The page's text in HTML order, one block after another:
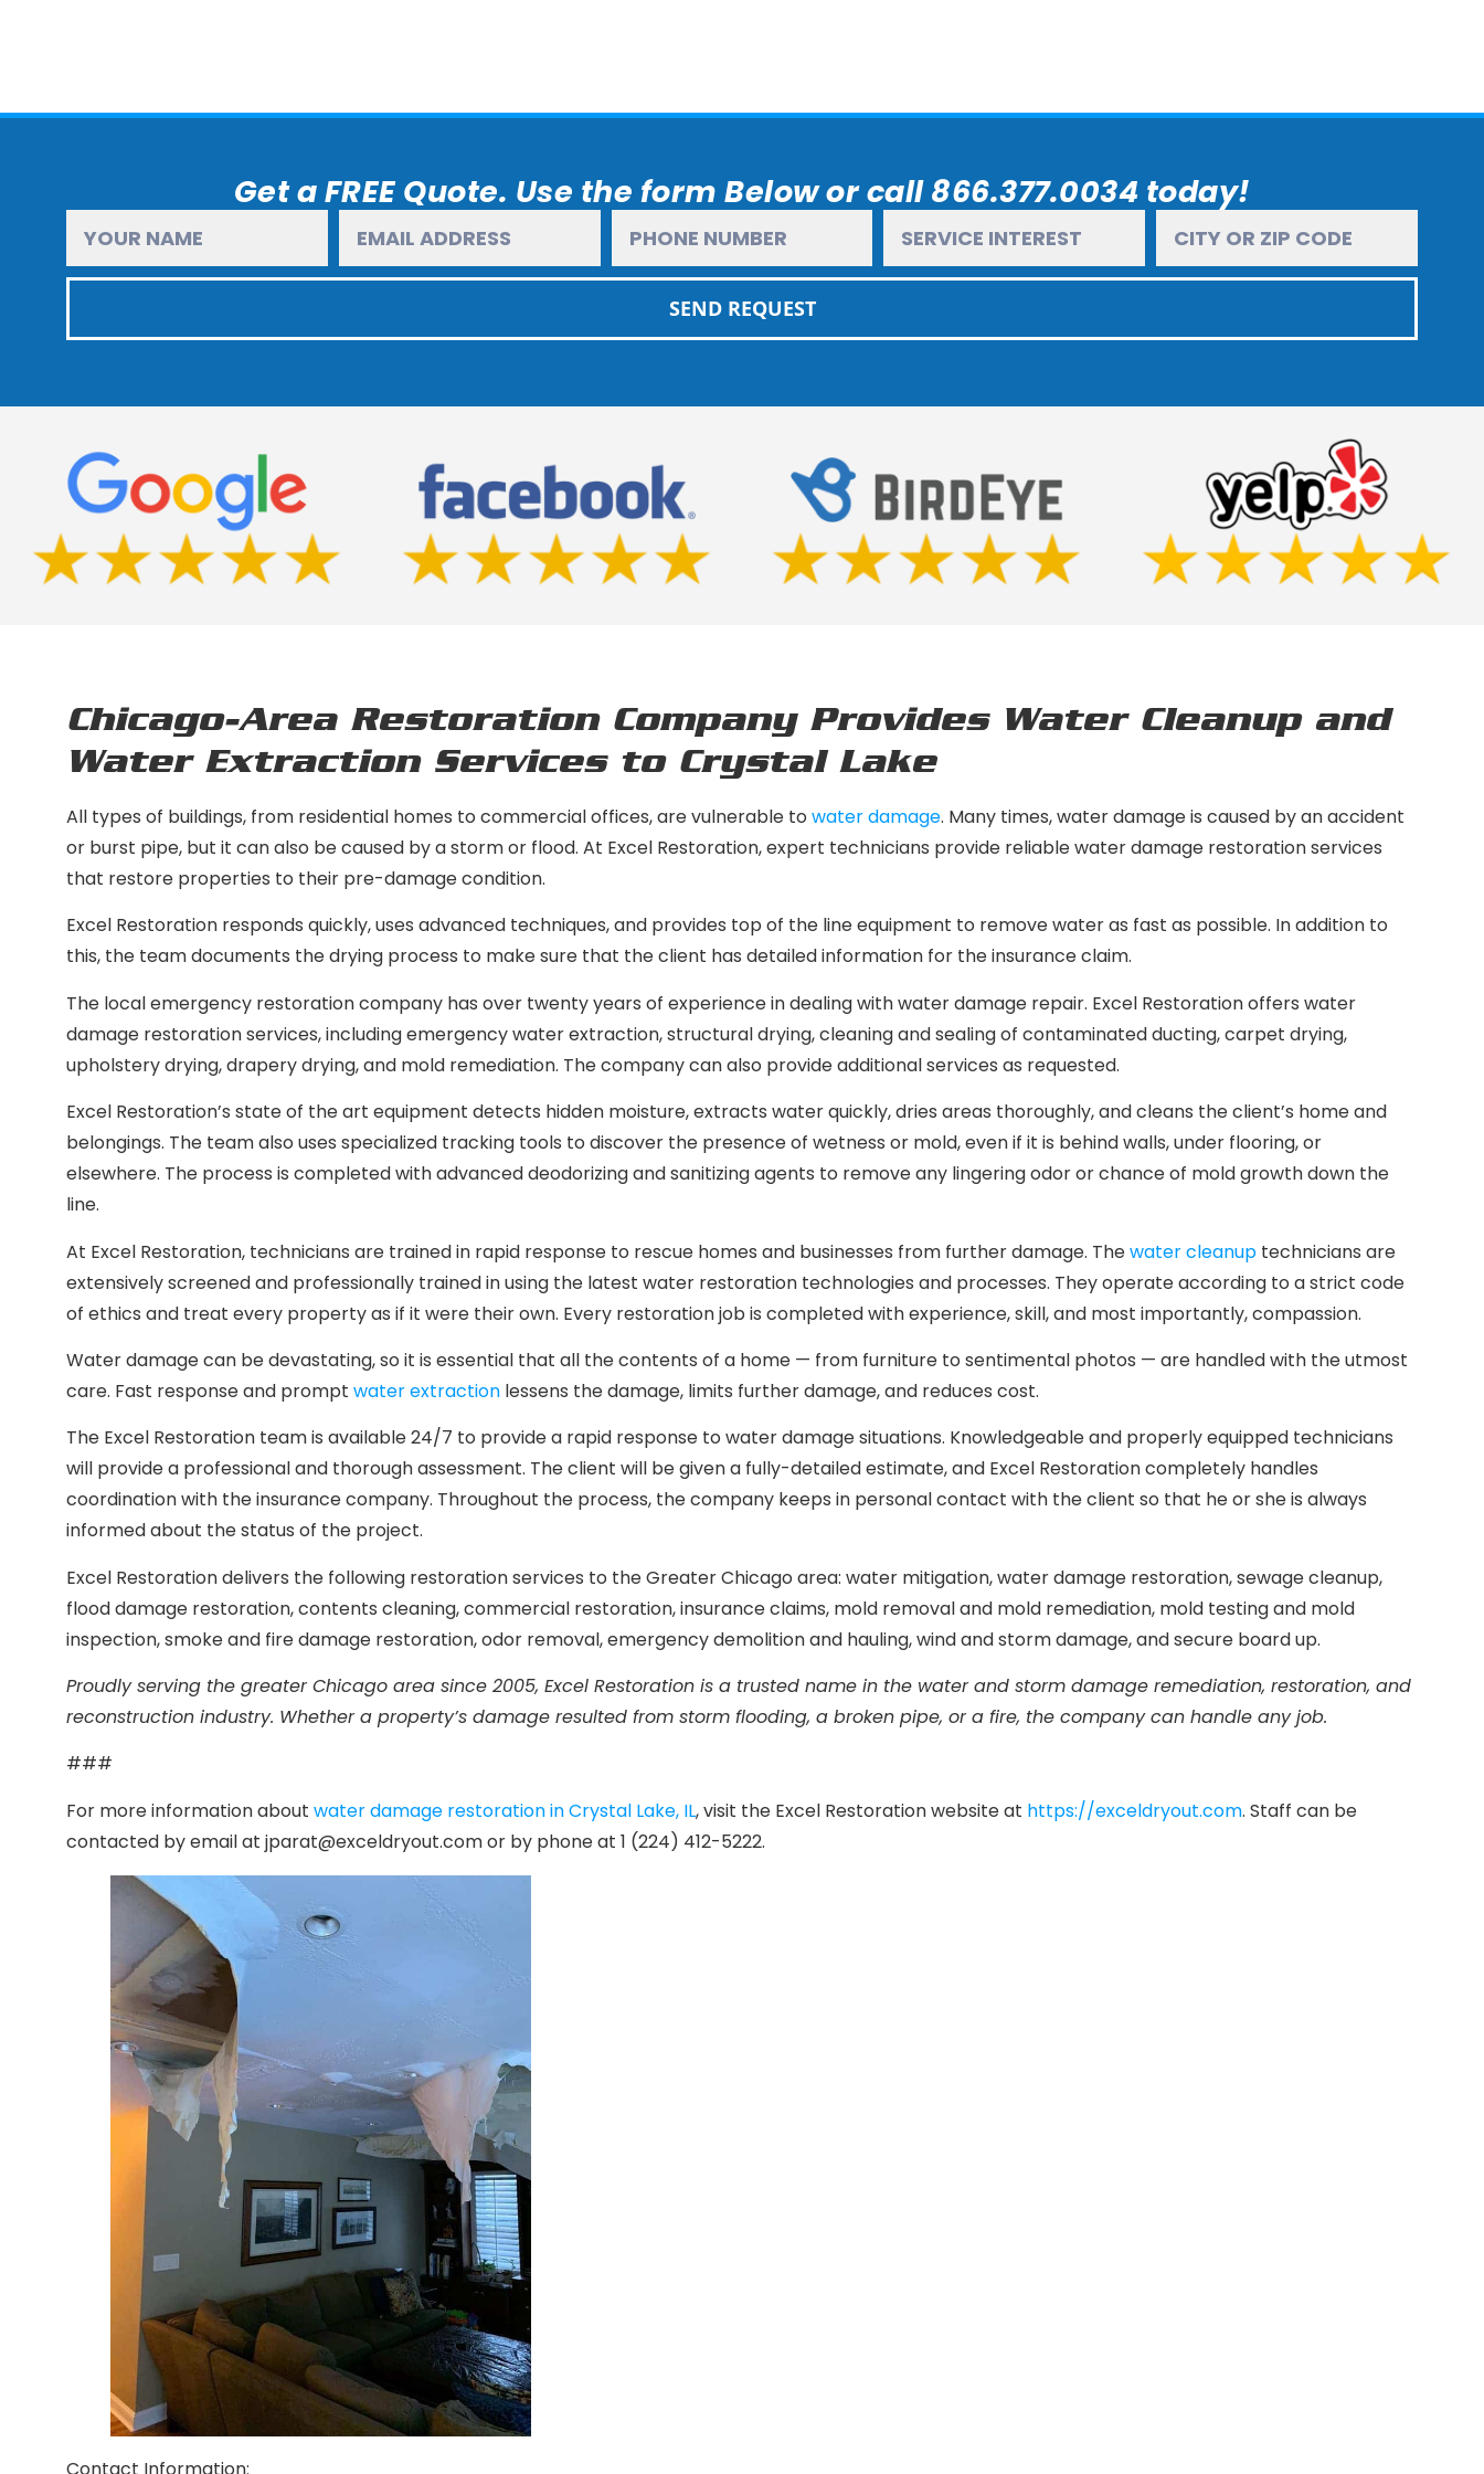
Get a FREE Quote. Use the form Below or call 866.377.0034 today!
SEND REQUEST
Chicago-Area Restoration Company Provides Water Cleanup and
Water Extraction Services to Crystal Lake
All types of buildings, from residential homes to commercial offices, are vulnerable to water damage. Many times, water damage is caused by an accident
or burst pipe, but it can also be caused by a storm or flood. At Excel Restoration, expert technicians provide reliable water damage restoration services
that restore properties to their pre-damage condition.
Excel Restoration responds quickly, uses advanced techniques, and provides top of the line equipment to remove water as fast as possible. In addition to
this, the team documents the drying process to make sure that the client has detailed information for the insurance claim.
The local emergency restoration company has over twenty years of experience in dealing with water damage repair. Excel Restoration offers water
damage restoration services, including emergency water extraction, structural drying, cleaning and sealing of contaminated ducting, carpet drying,
upholstery drying, drapery drying, and mold remediation. The company can also provide additional services as requested.
Excel Restoration’s state of the art equipment detects hidden moisture, extracts water quickly, dries areas thoroughly, and cleans the client’s home and
belongings. The team also uses specialized tracking tools to discover the presence of wetness or mold, even if it is behind walls, under flooring, or
elsewhere. The process is completed with advanced deodorizing and sanitizing agents to remove any lingering odor or chance of mold growth down the
line.
At Excel Restoration, technicians are trained in rapid response to rescue homes and businesses from further damage. Thewater cleanup technicians are
extensively screened and professionally trained in using the latest water restoration technologies and processes. They operate according to a strict code
of ethics and treat every property as if it were their own. Every restoration job is completed with experience, skill, and most importantly, compassion.
Water damage can be devastating, so it is essential that all the contents of a home — from furniture to sentimental photos — are handled with the utmost
care. Fast response and prompt water extraction lessens the damage, limits further damage, and reduces cost.
The Excel Restoration team is available 24/7 to provide a rapid response to water damage situations. Knowledgeable and properly equipped technicians
will provide a professional and thorough assessment. The client will be given a fully-detailed estimate, and Excel Restoration completely handles
coordination with the insurance company. Throughout the process, the company keeps in personal contact with the client so that he or she is always
informed about the status of the project.
Excel Restoration delivers the following restoration services to the Greater Chicago area: water mitigation, water damage restoration, sewage cleanup,
flood damage restoration, contents cleaning, commercial restoration, insurance claims, mold removal and mold remediation, mold testing and mold
inspection, smoke and fire damage restoration, odor removal, emergency demolition and hauling, wind and storm damage, and secure board up.
Proudly serving the greater Chicago area since 2005, Excel Restoration is a trusted name in the water and storm damage remediation, restoration, and
reconstruction industry. Whether a property’s damage resulted from storm flooding, a broken pipe, or a fire, the company can handle any job.
###
For more information about water damage restoration in Crystal Lake, IL, visit the Excel Restoration website at https://exceldryout.com. Staff can be
contacted by email at jparat@exceldryout.com or by phone at 1 (224) 412-5222.